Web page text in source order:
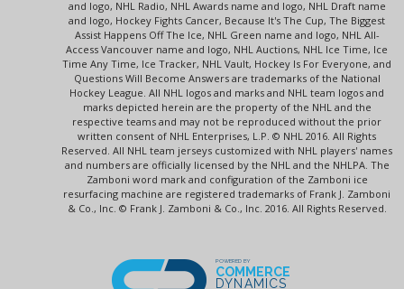
and logo, NHL Radio, NHL Awards name and logo, NHL Draft name
and logo, Hockey Fights Cancer, Because It's The Cup, The Biggest
Assist Happens Off The Ice, NHL Green name and logo, NHL All-
Access Vancouver name and logo, NHL Auctions, NHL Ice Time, Ice
Time Any Time, Ice Tracker, NHL Vault, Hockey Is For Everyone, and
Questions Will Become Answers are trademarks of the National
Hockey League. All NHL logos and marks and NHL team logos and
marks depicted herein are the property of the NHL and the
respective teams and may not be reproduced without the prior
written consent of NHL Enterprises, L.P. © NHL 2016. All Rights
Reserved. All NHL team jerseys customized with NHL players' names
and numbers are officially licensed by the NHL and the NHLPA. The
Zamboni word mark and configuration of the Zamboni ice
resurfacing machine are registered trademarks of Frank J. Zamboni
& Co., Inc. © Frank J. Zamboni & Co., Inc. 2016. All Rights Reserved.
POWERED BY
COMMERCE
DYNAMICS